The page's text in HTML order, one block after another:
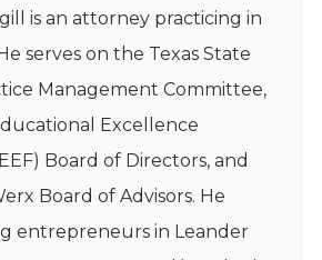
is an attorney practicing in
serves on the Texas State
Management Committee,
Excellence
Board of Directors, and
Board of Advisors. He
entrepreneurs in Leander